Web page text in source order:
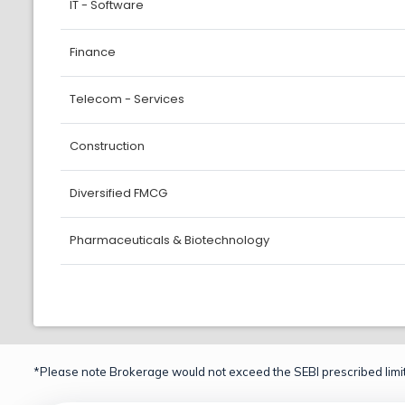
IT - Software
Finance
Telecom - Services
Construction
Diversified FMCG
Pharmaceuticals & Biotechnology
*Please note Brokerage would not exceed the SEBI prescribed